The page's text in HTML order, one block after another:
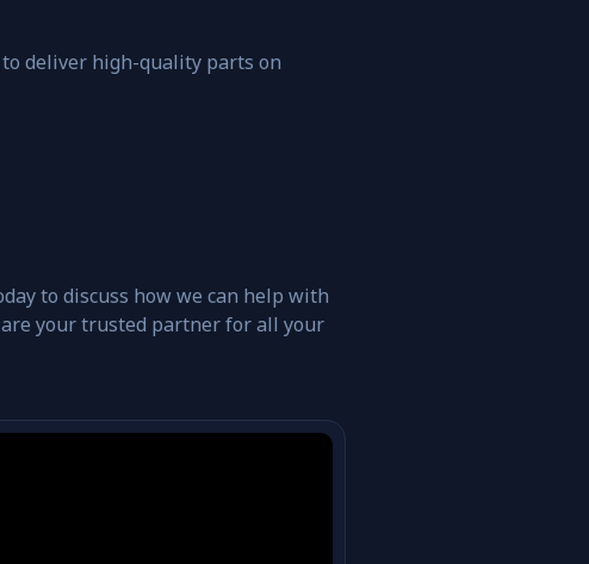
deliver high-quality parts on
to discuss how we can help with
your trusted partner for all your